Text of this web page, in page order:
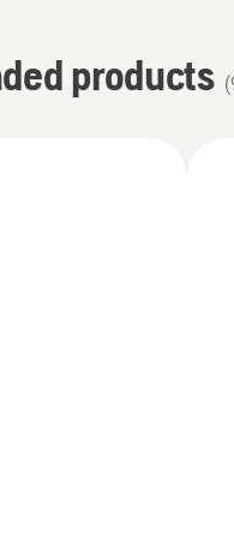
products (